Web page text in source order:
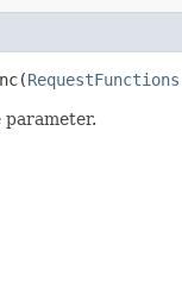
parameter.